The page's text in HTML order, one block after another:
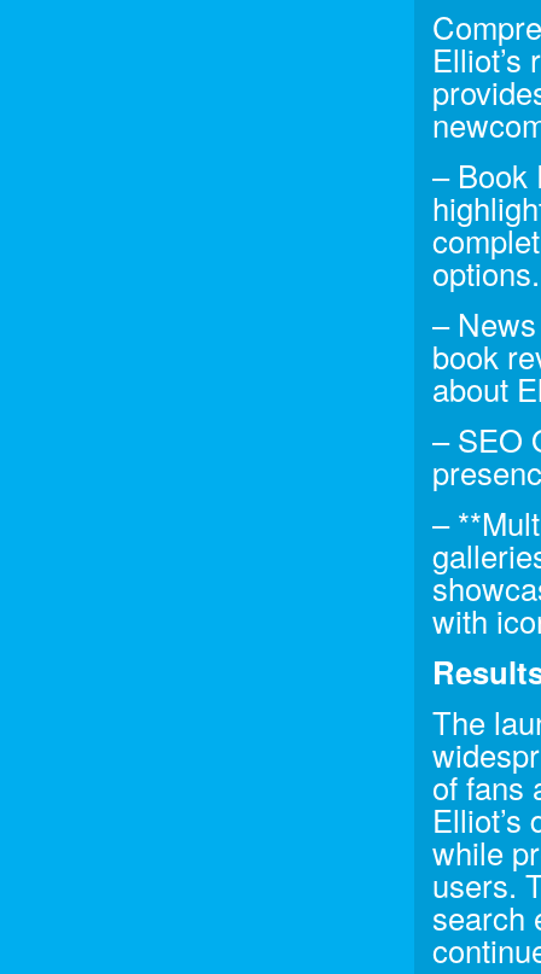
– Book
options.
–
book
about
– SEO
–
with
The
of fans
while
users.
search